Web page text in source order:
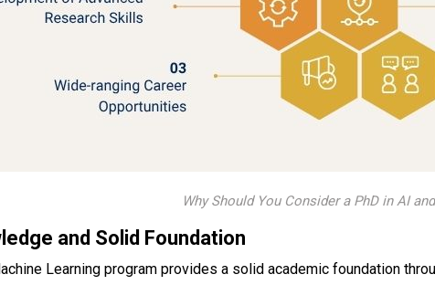
Why Should You Consider a PhD in AI
and Solid Foundation
Learning program provides a solid academic foundation